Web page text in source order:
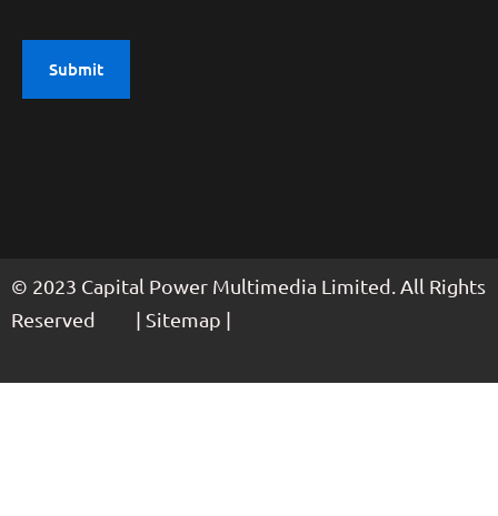
© 2023 Capital Power Multimedia Limited. All Rights
Reserved | Sitemap |